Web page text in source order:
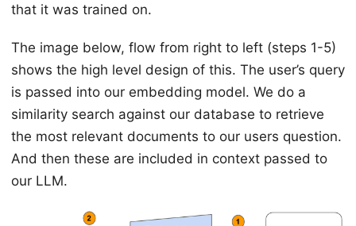
that it was trained on.
The image below, flow from right to left (steps 1-5)
shows the high level design of this. The user’s query
is passed into our embedding model. We do a
similarity search against our database to retrieve
the most relevant documents to our users question.
And then these are included in context passed to
our LLM.